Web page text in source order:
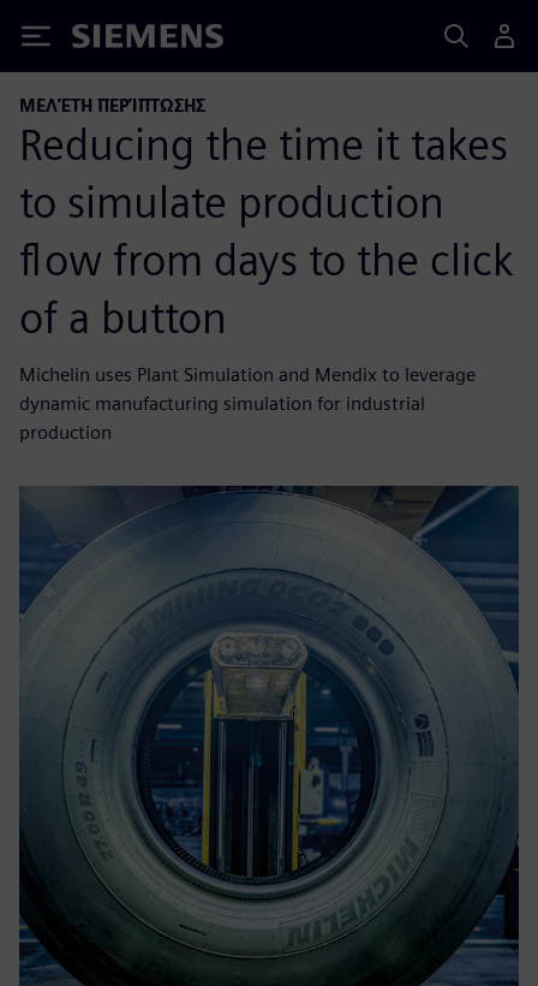
Siemens
ΜΕΛΈΤΗ ΠΕΡΊΠΤΩΣΗΣ
Reducing the time it takes
to simulate production
flow from days to the click
of a button
Michelin uses Plant Simulation and Mendix to leverage
dynamic manufacturing simulation for industrial
production